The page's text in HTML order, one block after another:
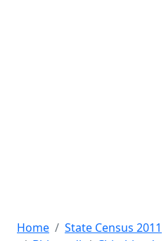
Home State Census 2011